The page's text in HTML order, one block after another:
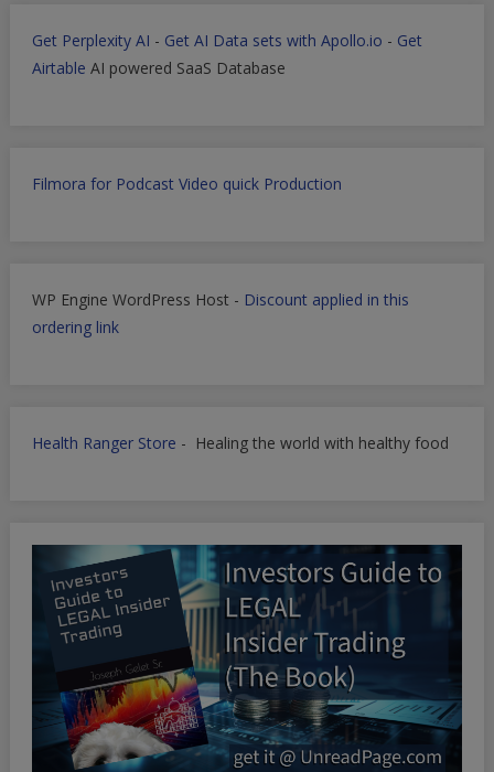
Get Perplexity AI - Get AI Data sets with Apollo.io - Get
Airtable AI powered SaaS Database
Filmora for Podcast Video quick Production
WP Engine WordPress Host - Discount applied in this
ordering link
Health Ranger Store - Healing the world with healthy food